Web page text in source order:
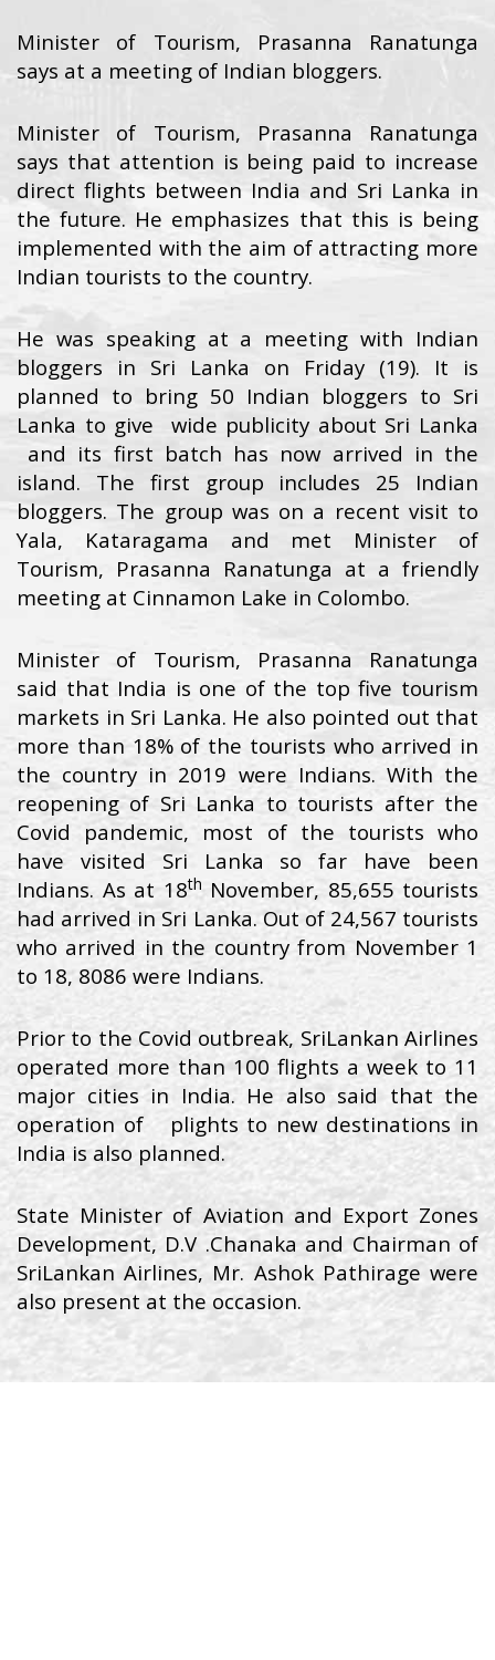
Minister of Tourism, Prasanna Ranatunga
says at a meeting of Indian bloggers.
Minister of Tourism, Prasanna Ranatunga
says that attention is being paid to increase
direct flights between India and Sri Lanka in
the future. He emphasizes that this is being
implemented with the aim of attracting more
Indian tourists to the country.
He was speaking at a meeting with Indian
bloggers in Sri Lanka on Friday (19). It is
planned to bring 50 Indian bloggers to Sri
Lanka to give wide publicity about Sri Lanka
and its first batch has now arrived in the
island. The first group includes 25 Indian
bloggers. The group was on a recent visit to
Yala, Kataragama and met Minister of
Tourism, Prasanna Ranatunga at a friendly
meeting at Cinnamon Lake in Colombo.
Minister of Tourism, Prasanna Ranatunga
said that India is one of the top five tourism
markets in Sri Lanka. He also pointed out that
more than 18% of the tourists who arrived in
the country in 2019 were Indians. With the
reopening of Sri Lanka to tourists after the
Covid pandemic, most of the tourists who
have visited Sri Lanka so far have been
Indians. As at 18th November, 85,655 tourists
had arrived in Sri Lanka. Out of 24,567 tourists
who arrived in the country from November 1
to 18, 8086 were Indians.
Prior to the Covid outbreak, SriLankan Airlines
operated more than 100 flights a week to 11
major cities in India. He also said that the
operation of plights to new destinations in
India is also planned.
State Minister of Aviation and Export Zones
Development, D.V .Chanaka and Chairman of
SriLankan Airlines, Mr. Ashok Pathirage were
also present at the occasion.